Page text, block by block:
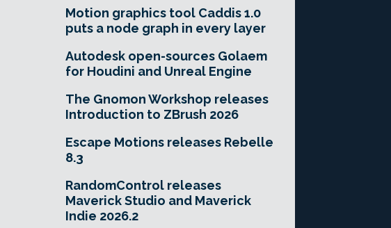
Motion graphics tool Caddis 1.0
puts a node graph in every layer
Autodesk open-sources Golaem
for Houdini and Unreal Engine
The Gnomon Workshop releases
Introduction to ZBrush 2026
Escape Motions releases Rebelle
8.3
RandomControl releases
Maverick Studio and Maverick
Indie 2026.2